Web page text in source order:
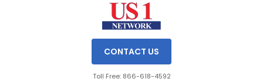
CONTACT US
Toll Free: 866-618-4592